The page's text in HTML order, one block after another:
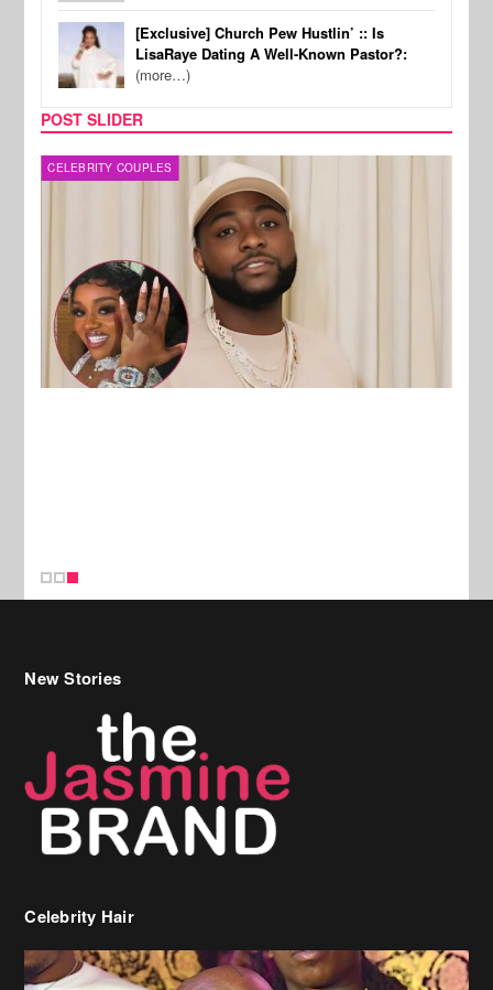
[Exclusive] Church Pew Hustlin’ :: Is
LisaRaye Dating A Well-Known Pastor?:
(more…)
POST SLIDER
CELEBRITY COUPLES
New Stories
Celebrity Hair